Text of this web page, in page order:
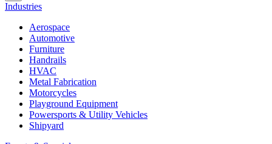
Industries
Aerospace
Automotive
Furniture
Handrails
HVAC
Metal Fabrication
Motorcycles
Playground Equipment
Powersports & Utility Vehicles
Shipyard